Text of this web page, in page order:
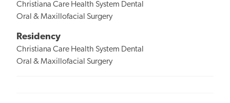
Christiana Care Health System Dental
Oral & Maxillofacial Surgery
Residency
Christiana Care Health System Dental
Oral & Maxillofacial Surgery